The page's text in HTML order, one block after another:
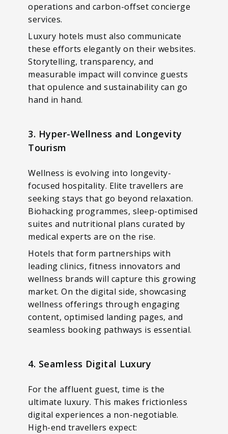
operations and carbon-offset concierge
services.
Luxury hotels must also communicate
these efforts elegantly on their websites.
Storytelling, transparency, and
measurable impact will convince guests
that opulence and sustainability can go
hand in hand.
3. Hyper-Wellness and Longevity
Tourism
Wellness is evolving into longevity-
focused hospitality. Elite travellers are
seeking stays that go beyond relaxation.
Biohacking programmes, sleep-optimised
suites and nutritional plans curated by
medical experts are on the rise.
Hotels that form partnerships with
leading clinics, fitness innovators and
wellness brands will capture this growing
market. On the digital side, showcasing
wellness offerings through engaging
content, optimised landing pages, and
seamless booking pathways is essential.
4. Seamless Digital Luxury
For the affluent guest, time is the
ultimate luxury. This makes frictionless
digital experiences a non-negotiable.
High-end travellers expect: